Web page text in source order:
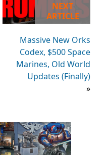
NEXT
ARTICLE
Massive New Orks
Codex, $500 Space
Marines, Old World
Updates (Finally)
»